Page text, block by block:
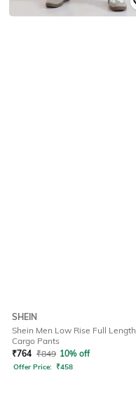
SHEIN
Shein Men Low Rise Full Length
Cargo Pants
₹764 ₹849 10% off
Offer Price: ₹458